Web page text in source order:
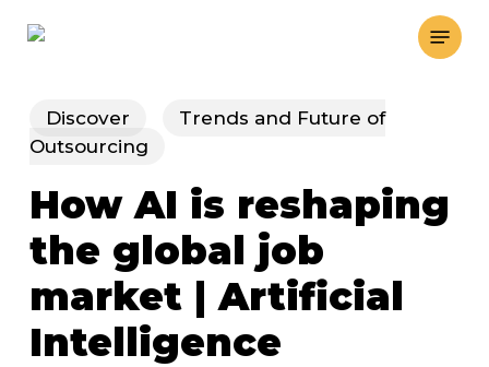
Menu
Discover
Trends and Future of
Outsourcing
How AI is reshaping
the global job
market | Artificial
Intelligence